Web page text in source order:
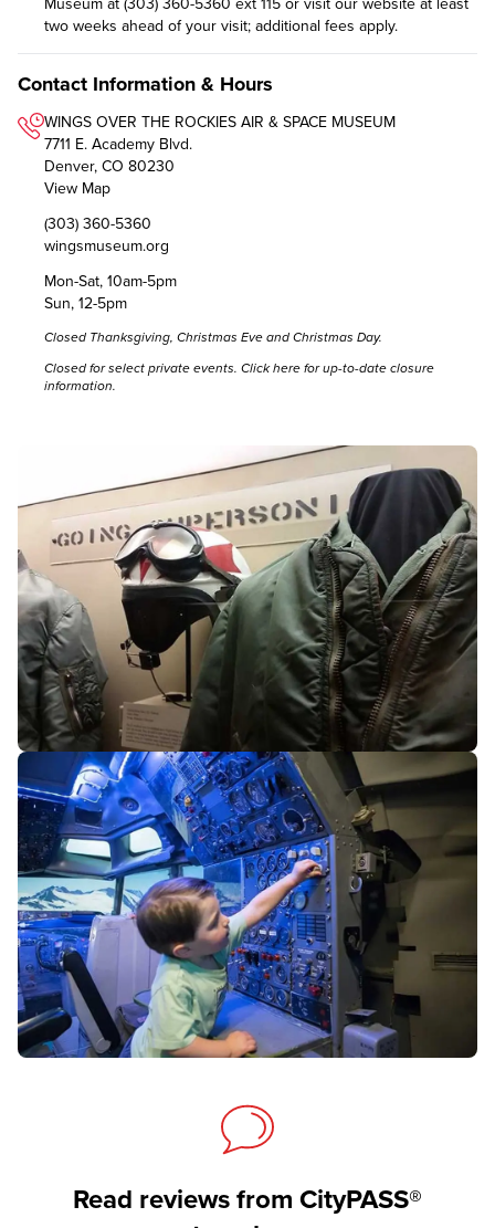
two weeks ahead of your visit; additional fees apply.
Contact Information & Hours
WINGS OVER THE ROCKIES AIR & SPACE MUSEUM
7711 E. Academy Blvd.
Denver, CO 80230
View Map
(303) 360-5360
wingsmuseum.org
Mon-Sat, 10am-5pm
Sun, 12-5pm
Closed Thanksgiving, Christmas Eve and Christmas Day.
Closed for select private events. Clickhere for up-to-date closure
information.
Read reviews from CityPASS®